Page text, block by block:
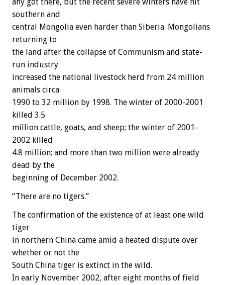
any got there, but the recent severe winters have hit
southern and
central Mongolia even harder than Siberia. Mongolians
returning to
the land after the collapse of Communism and state-
run industry
increased the national livestock herd from 24 million
animals circa
1990 to 32 million by 1998. The winter of 2000-2001
killed 3.5
million cattle, goats, and sheep; the winter of 2001-
2002 killed
4.8 million; and more than two million were already
dead by the
beginning of December 2002.
“There are no tigers.”
The confirmation of the existence of at least one wild
tiger
in northern China came amid a heated dispute over
whether or not the
South China tiger is extinct in the wild.
In early November 2002, after eight months of field